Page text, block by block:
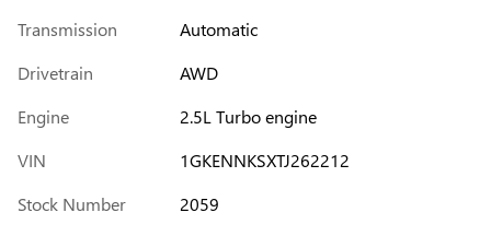
Transmission
Automatic
Drivetrain
AWD
Engine
2.5L Turbo engine
VIN
1GKENNKSXTJ262212
Stock Number
2059